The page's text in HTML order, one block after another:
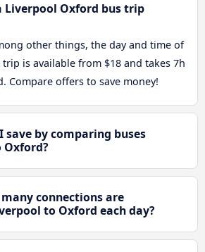
Liverpool Oxford bus trip
other things, the day and time of
is available from $18 and takes 7h
Compare offers to save money!
save by comparing buses
connections are
to Oxford each day?